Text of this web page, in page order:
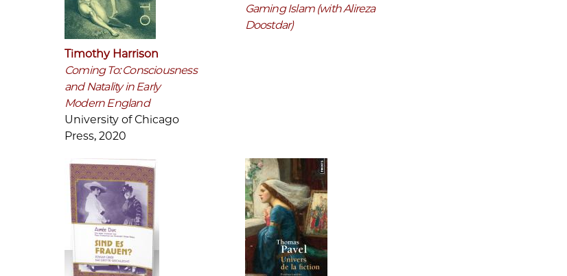
Timothy Harrison
Coming To: Consciousness
and Natality in Early
Modern England
University of Chicago
Press, 2020
Gaming Islam (with Alireza
Doostdar)